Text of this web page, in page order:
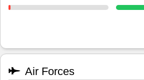
Air Forces